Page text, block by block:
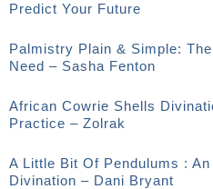
Predict Your Future
Palmistry Plain & Simple:
Need – Sasha Fenton
African Cowrie Shells
Practice – Zolrak
A Little Bit Of Pendulums :
Divination – Dani Bryant